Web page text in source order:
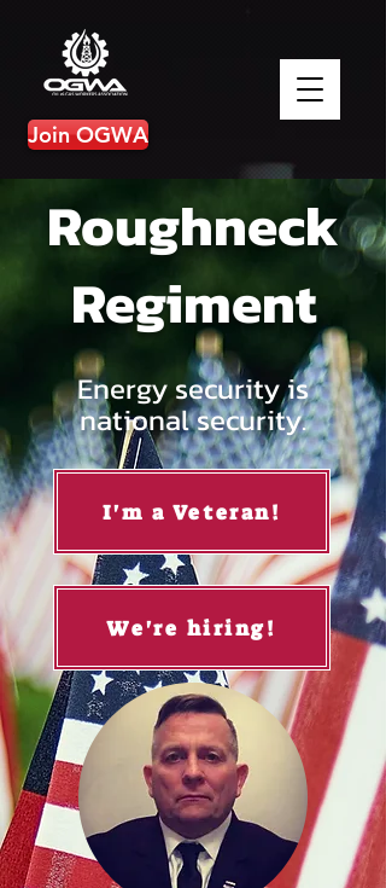
Join OGWA
Roughneck
Regiment
Energy security is
national security.
I'm a Veteran!
We're hiring!